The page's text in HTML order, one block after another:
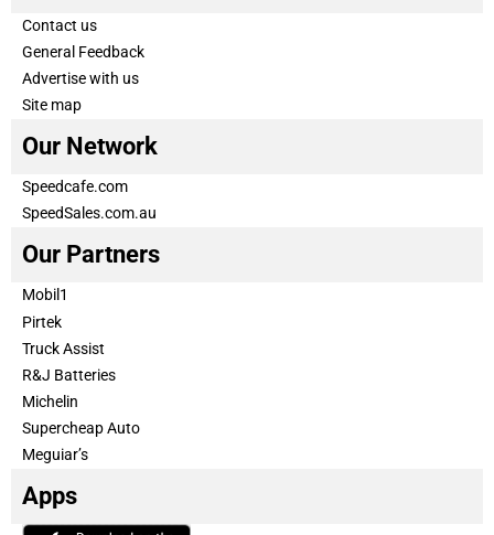
Contact us
General Feedback
Advertise with us
Site map
Our Network
Speedcafe.com
SpeedSales.com.au
Our Partners
Mobil1
Pirtek
Truck Assist
R&J Batteries
Michelin
Supercheap Auto
Meguiar’s
Apps